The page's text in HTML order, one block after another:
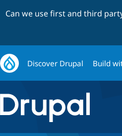
Can we use first and third
Discover Drupal Build